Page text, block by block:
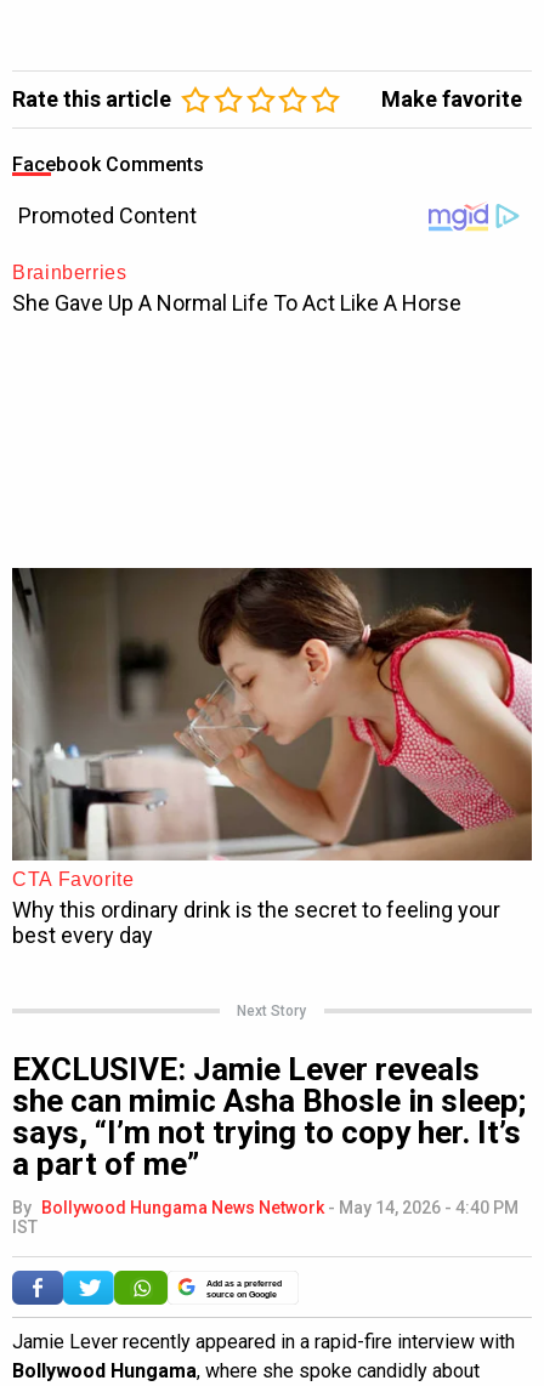
Rate this article Make favorite
Facebook Comments
Next Story
EXCLUSIVE: Jamie Lever reveals
she can mimic Asha Bhosle in sleep;
says, “I’m not trying to copy her. It’s
a part of me”
By Bollywood Hungama News Network - May 14, 2026 - 4:40 PM
IST
Add as a preferred
source on Google
Jamie Lever recently appeared in a rapid-fire interview with
Bollywood Hungama, where she spoke candidly about